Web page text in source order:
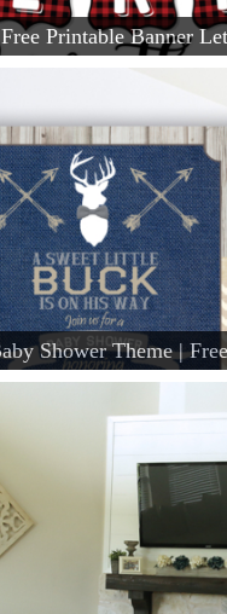
Printable Banner
Shower Theme |